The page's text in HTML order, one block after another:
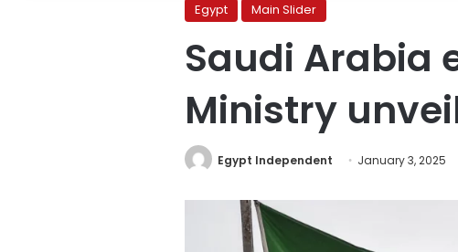
Egypt Main Slider
Saudi Arabia
Ministry
Egypt Independent January 3, 2025